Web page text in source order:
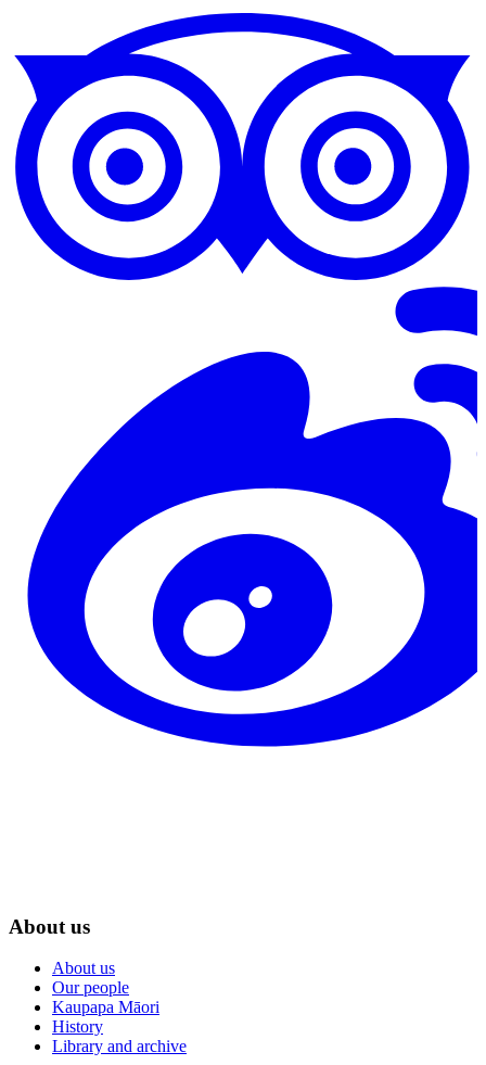
About us
About us
Our people
Kaupapa Māori
History
Library and archive